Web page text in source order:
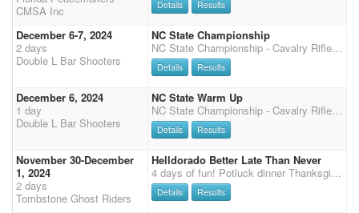
CMSA Inc
Details Results
December 6-7, 2024
2 days
Double L Bar Shooters
NC State Championship
NC State Championship - Cavalry Rifle Shotgun Friday 4:00. Main match Saturday. 4 Stages Over-all buckles Class prizes 3x Points, 50% payback Sunday - 3 Stage DWPQ Match, 50% payback 2 stage warm-up Friday starting at 12:00pm 50% payback Limited to 75 plus workers Cavalry, Shotgun and Rifle for this shoot will be held on Friday starting at 4:00pm Clean Shooter $10 100% payback Dinner provided to competitors and family Saturday night sponsored DLTC Chili Cook-off and Bonfire Friday night 7:00 Held at the Southeastern Agricultural Center - a great equine facility with INDOOR HEATED and Great ventilation Arena 240x140 excellent footing. Additional warm up arenas outside. New permanent enclosed stalls next to arena, , 40 RV Sites with water and electric 30Amp, Heated Res
Details Results
December 6, 2024
1 day
Double L Bar Shooters
NC State Warm Up
NC State Championship - Cavalry Rifle Shotgun Friday 4:00. Main match Saturday. 4 Stages Over-all buckles Class prizes 3x Points, 50% payback Sunday - 3 Stage DWPQ Match, 50% payback 2 stage warm-up Friday starting at 12:00pm 50% payback Limited to 75 plus workers. Cavalry, Shotgun and Rifle for this shoot will be held on Friday starting at 4:00pm Clean Shooter $10 100% payback Dinner provided to competitors and family Saturday night sponsored DLTC Chili Cook-off and Bonfire Friday night 7:00 Held at the Southeastern Agricultural Center - a great equine facility with INDOOR HEATED and Great ventilation Arena 240x140 excellent footing. Additional warm up arenas outside. New permanent enclosed stalls next to arena, , 40 RV Sites with water and electric 30Amp, Heate
Details Results
November 30-December
1, 2024
2 days
Tombstone Ghost Riders
Helldorado Better Late Than Never
4 days of fun! Potluck dinner Thanksgiving day, BYOB at 3:30 Dinner at 4. Club provides turkey and ham. Bring a dish to pass or just your food loving self! Friday annual trail ride to Tombstone, 10 AM, we provide water and a safe tie up place for your horse so you can enjoy the town. Practice Friday 3-5 pm. $10 per run bring your own ammo. Saturday 3 stages, Sunday 2 stages and Sunday after stage 5 our Shoot Out at the Livery $100 entry, 100% payback. Split limited and open. No gender split. Paying Overall Gender Split: $200 Overall Cowboy/Cowgirl, $100 Reserve Cowboy/Cowgirl. Saturday night 6 pm we will have the ACMSA Yearend Awards with refreshments and popcorn!
Details Results